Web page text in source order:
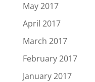
May 2017
April 2017
March 2017
February 2017
January 2017